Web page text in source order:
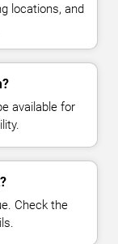
locations, and
available for
Check the